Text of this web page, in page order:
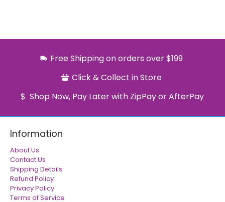
Free Shipping on orders over $199
Click & Collect in Store
Shop Now, Pay Later with ZipPay or AfterPay
Information
About Us
Contact Us
Shipping Details
Refund Policy
Privacy Policy
Terms of Service